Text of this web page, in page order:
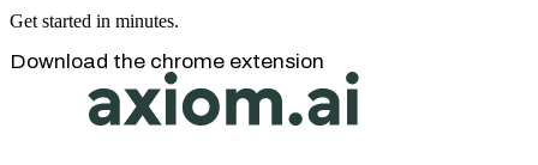
Get started in minutes.
Download the chrome extension